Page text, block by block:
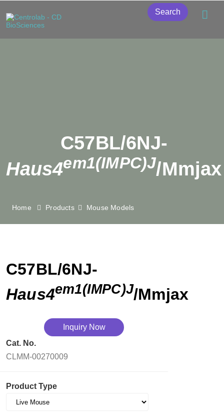
Search
C57BL/6NJ-
Haus4em1(IMPC)J/Mmjax
Home Products Mouse Models
C57BL/6NJ-
Haus4em1(IMPC)J/Mmjax
Inquiry Now
Cat. No.
CLMM-00270009
Product Type